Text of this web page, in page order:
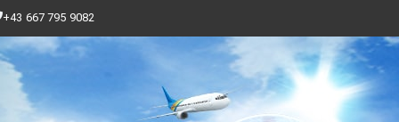
+43 667 795 9082